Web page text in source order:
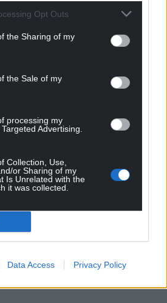
Opt Outs
the Sharing of my
the Sale of my
processing my
Advertising.
Collection, Use,
or Sharing of my
Is Unrelated with the
it was collected.
Data Access Privacy Policy